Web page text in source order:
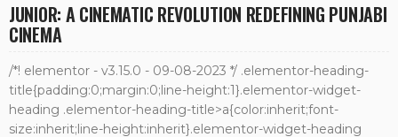
JUNIOR: A CINEMATIC REVOLUTION REDEFINING PUNJABI
CINEMA
/*! elementor - v3.15.0 - 09-08-2023 */ .elementor-heading-
title{padding:0;margin:0;line-height:1}.elementor-widget-
heading .elementor-heading-title>a{color:inherit;font-
size:inherit;line-height:inherit}.elementor-widget-heading